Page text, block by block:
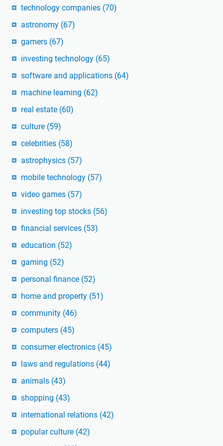
technology companies (70)
astronomy (67)
gamers (67)
investing technology (65)
software and applications (64)
machine learning (62)
real estate (60)
culture (59)
celebrities (58)
astrophysics (57)
mobile technology (57)
video games (57)
investing top stocks (56)
financial services (53)
education (52)
gaming (52)
personal finance (52)
home and property (51)
community (46)
computers (45)
consumer electronics (45)
laws and regulations (44)
animals (43)
shopping (43)
international relations (42)
popular culture (42)